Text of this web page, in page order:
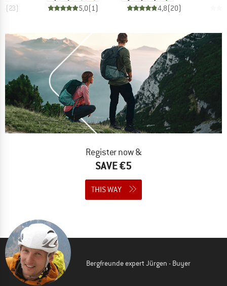
(23) 5,0(1 )
4,8(20)
Register now &
SAVE €5
THIS WAY
Bergfreunde expert Jürgen - Buyer